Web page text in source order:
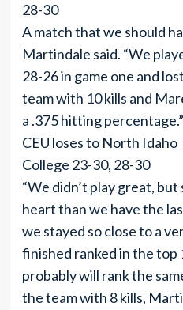
28-30
A match that we should
Martindale said. “We
28-26 in game one and
team with 10 kills and
a .375 hitting percentage.”
CEU loses to North Idaho
College 23-30, 28-30
“We didn’t play great,
heart than we have the
we stayed so close to a
finished ranked in the top
probably will rank the
the team with 8 kills,